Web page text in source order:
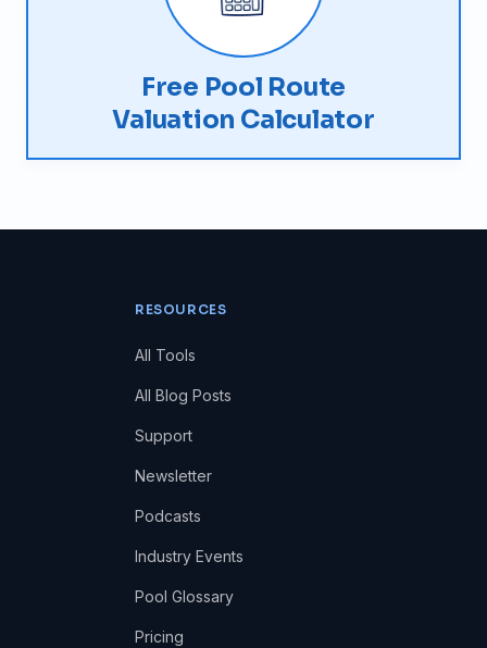
Free Pool Route
Valuation Calculator
RESOURCES
All Tools
All Blog Posts
Support
Newsletter
Podcasts
Industry Events
Pool Glossary
Pricing